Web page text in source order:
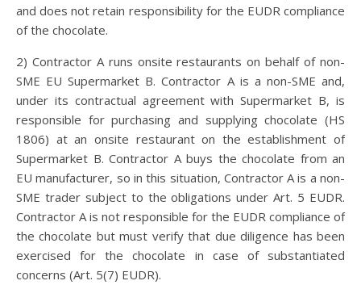
and does not retain responsibility for the EUDR compliance
of the chocolate.
2) Contractor A runs onsite restaurants on behalf of non-
SME EU Supermarket B. Contractor A is a non-SME and,
under its contractual agreement with Supermarket B, is
responsible for purchasing and supplying chocolate (HS
1806) at an onsite restaurant on the establishment of
Supermarket B. Contractor A buys the chocolate from an
EU manufacturer, so in this situation, Contractor A is a non-
SME trader subject to the obligations under Art. 5 EUDR.
Contractor A is not responsible for the EUDR compliance of
the chocolate but must verify that due diligence has been
exercised for the chocolate in case of substantiated
concerns (Art. 5(7) EUDR).